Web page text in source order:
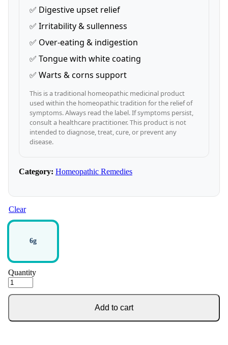
✅ Digestive upset relief
✅ Irritability & sullenness
✅ Over-eating & indigestion
✅ Tongue with white coating
✅ Warts & corns support
This is a traditional homeopathic medicinal product
used within the homeopathic tradition for the relief of
symptoms. Always read the label. If symptoms persist,
consult a healthcare practitioner. This product is not
intended to diagnose, treat, cure, or prevent any
disease.
Category: Homeopathic Remedies
Clear
6g
Quantity
Add to cart